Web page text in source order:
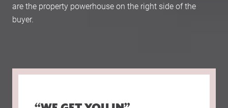
are the property powerhouse on the right side of the
buyer.